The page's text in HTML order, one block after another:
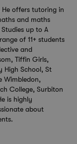
He offers tutoring in
and maths
up to A
of 11+ students
and
Tiffin Girls,
High School, St
Wimbledon,
College, Surbiton
is highly
about